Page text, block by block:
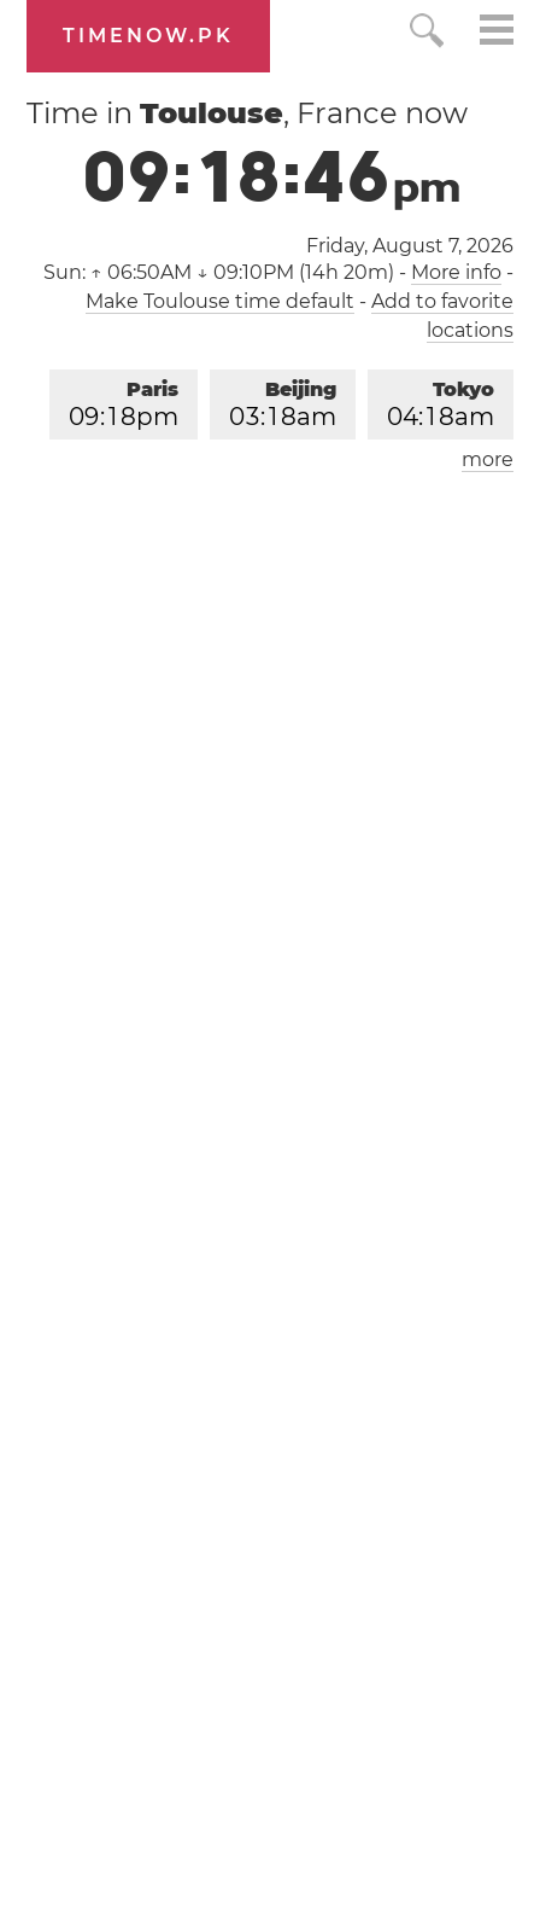
TIMENOW.PK
Time inToulouse, France now
09:18:47pm
Friday, August 7, 2026
Sun: ↑ 06:50AM ↓ 09:10PM (14h 20m) - More info-
Make Toulouse time default - Add to favorite
locations
Tokyo
04:1 8am
Beijing
03:1 8am
Paris
09:1 8pm
London
more